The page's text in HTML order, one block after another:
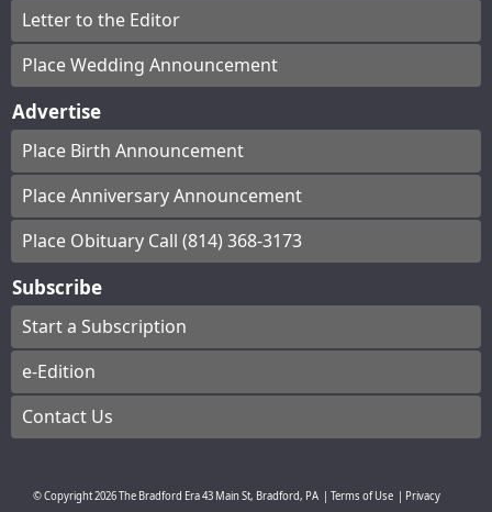
Letter to the Editor
Place Wedding Announcement
Advertise
Place Birth Announcement
Place Anniversary Announcement
Place Obituary Call (814) 368-3173
Subscribe
Start a Subscription
e-Edition
Contact Us
© Copyright2026The Bradford Era43 Main St, Bradford, PA Terms of Use
Privacy